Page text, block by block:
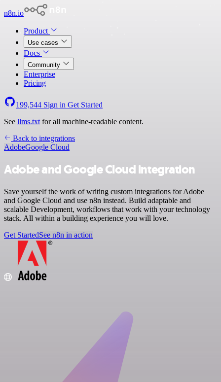
n8n.io
Product
Use cases
Docs
Community
Enterprise
Pricing
199,544 Sign in Get Started
See llms.txt for all machine-readable content.
Back to integrations
AdobeGoogle Cloud
Adobe and Google Cloud integration
Save yourself the work of writing custom integrations for Adobe
and Google Cloud and use n8n instead. Build adaptable and
scalable Development, workflows that work with your technology
stack. All within a building experience you will love.
Get StartedSee n8n in action